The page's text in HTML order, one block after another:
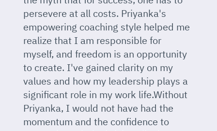
persevere at all costs. Priyanka's
empowering coaching style helped me
realize that I am responsible for
myself, and freedom is an opportunity
to create. I've gained clarity on my
values and how my leadership plays a
significant role in my work life.Without
Priyanka, I would not have had the
momentum and the confidence to